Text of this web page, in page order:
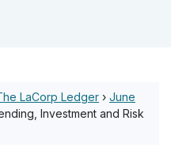
LaCorp Ledger › June
Investment and Risk